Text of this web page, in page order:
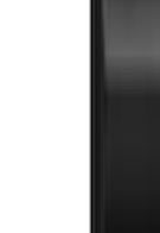
Black